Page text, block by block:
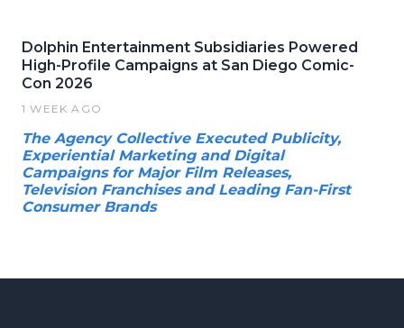
Dolphin Entertainment Subsidiaries Powered
High-Profile Campaigns at San Diego Comic-
Con 2026
1 WEEK AGO
The Agency Collective Executed Publicity,
Experiential Marketing and Digital
Campaigns for Major Film Releases,
Television Franchises and Leading Fan-First
Consumer Brands